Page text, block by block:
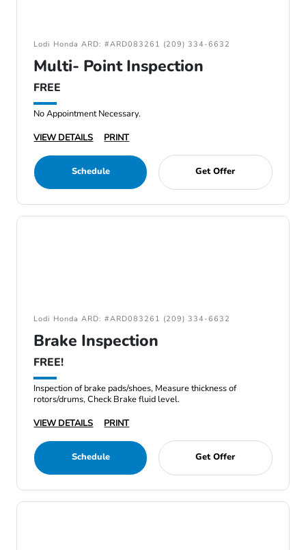
Lodi Honda ARD: #ARD083261 (209) 334-6632
Multi- Point Inspection
FREE
No Appointment Necessary.
VIEW DETAILS
PRINT
Schedule Get Offer
Lodi Honda ARD: #ARD083261 (209) 334-6632
Brake Inspection
FREE!
Inspection of brake pads/shoes, Measure thickness of
rotors/drums, Check Brake fluid level.
VIEW DETAILS
PRINT
Schedule Get Offer